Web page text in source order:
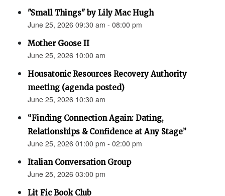
"Small Things" by Lily Mac Hugh
June 25, 2026 09:30 am - 08:00 pm
Mother Goose II
June 25, 2026 10:00 am
Housatonic Resources Recovery Authority
meeting (agenda posted)
June 25, 2026 10:30 am
“Finding Connection Again: Dating,
Relationships & Confidence at Any Stage”
June 25, 2026 01:00 pm - 02:00 pm
Italian Conversation Group
June 25, 2026 03:00 pm
Lit Fic Book Club